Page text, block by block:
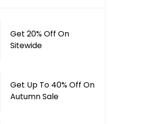
Get 20% Off On
Sitewide
Get Up To 40% Off On
Autumn Sale